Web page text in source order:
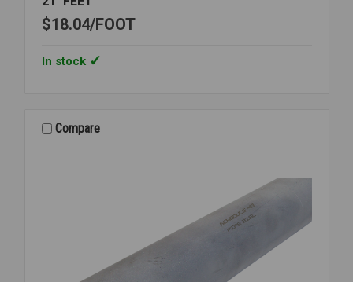
$18.04 FOOT
In stock
Compare